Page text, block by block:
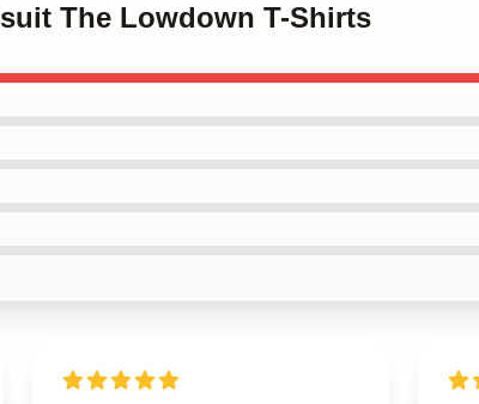
The Lowdown T-Shirts